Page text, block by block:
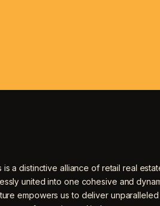
is a distinctive alliance of retail real
united into one cohesive and
empowers us to deliver unparalleled